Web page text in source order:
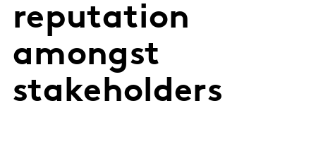
reputation
amongst
stakeholders